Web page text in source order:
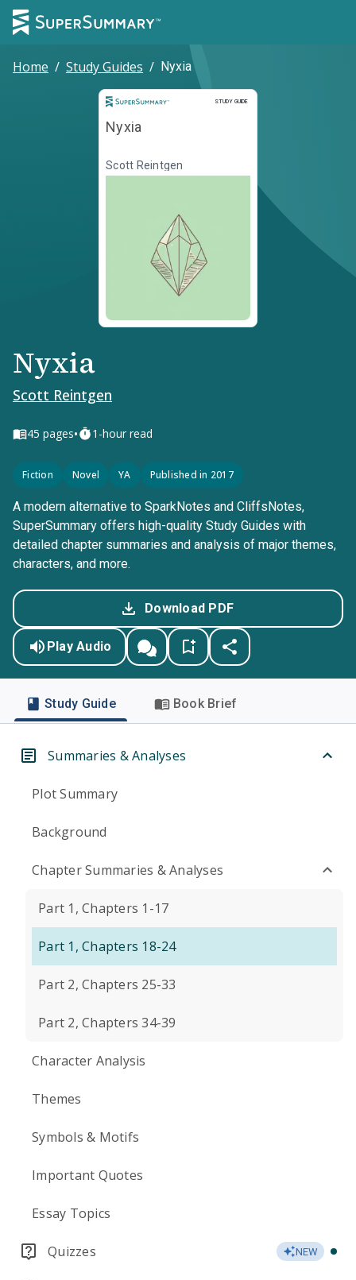
Home / Study Guides / Nyxia
STUDY GUIDE
Study Guide
Nyxia
Scott Reintgen
Nyxia
Scott Reintgen
45 pages• 1-hour read
Fiction Novel YA Published in 2017
A modern alternative to SparkNotes and CliffsNotes,
SuperSummary offers high-quality Study Guides with
detailed chapter summaries and analysis of major themes,
characters, and more.
Download PDF
Play Audio
Study Guide Book Brief
Summaries & Analyses
Plot Summary
Background
Chapter Summaries & Analyses
Part 1, Chapters 1-17
Part 1, Chapters 18-24
Part 2, Chapters 25-33
Part 2, Chapters 34-39
Character Analysis
Themes
Symbols & Motifs
Important Quotes
Essay Topics
Quizzes NEW